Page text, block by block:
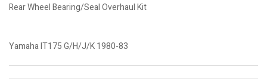
Rear Wheel Bearing/Seal Overhaul Kit
Yamaha IT175 G/H/J/K 1980-83